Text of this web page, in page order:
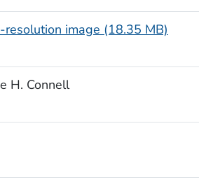
resolution image (18.35 MB)
H. Connell